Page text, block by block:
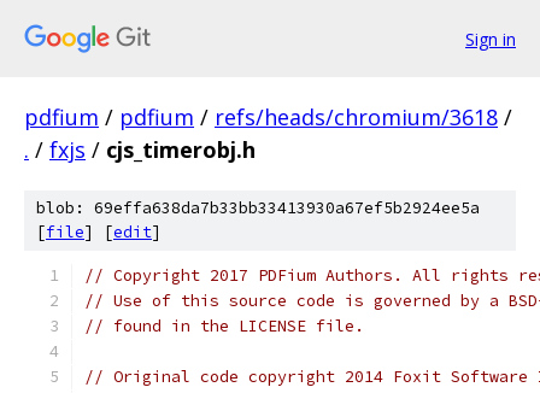
Sign in
pdfium / pdfium / refs/heads/chromium/3618 /
. / fxjs / cjs_timerobj.h
blob: 69effa638da7b33bb33413930a67ef5b2924ee5a
[file] [edit]
// Copyright 2017 PDFium Authors. All rights
// Use of this source code is governed by a
// found in the LICENSE file.
// Original code copyright 2014 Foxit